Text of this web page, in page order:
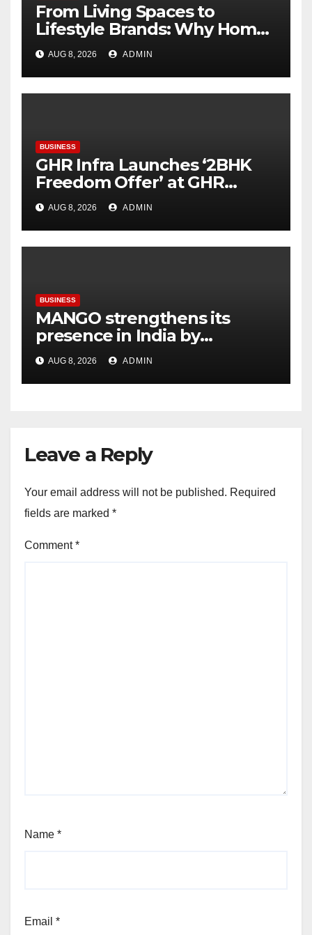
From Living Spaces to
Lifestyle Brands: Why Home
Décor Is Becoming India’s
Next Startup Opportunity
AUG 8, 2026 ADMIN
BUSINESS
GHR Infra Launches ‘2BHK
Freedom Offer’ at GHR
Callisto, as part of its
Independence Day offering
AUG 8, 2026 ADMIN
BUSINESS
MANGO strengthens its
presence in India by
expanding its Gurugram
flagship store
AUG 8, 2026 ADMIN
Leave a Reply
Your email address will not be published. Required
fields are marked *
Comment*
Name *
Email *